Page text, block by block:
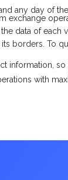
any day of
exchange
data of each
borders. To
information,
with